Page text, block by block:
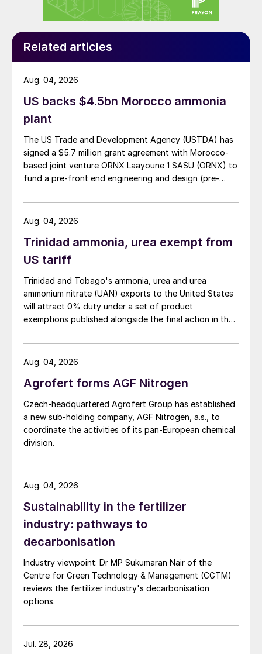
main thing to take away.”
On balance, CRU expects DAP and MAP
prices to gradually fall over the next six
months [March-August 2024].
“CRU’s view is that challenging
affordability, the weak demand situation we
find ourselves in, and unsupportive raw
materials, will finally begin to bite and
outweigh those supply issues,” said Knight.
“Admittedly, we also take a view that
supply limitations will ease through 2024 –
but I accept there is significant risk
attached to that.”
In terms of what to watch for in 2024,
Knight highlighted the shipping disruption
from Houthi attacks – with phosphate rock
and phosphoric acid exports from Red Sea
particularly vulnerable. A deepening Middle
East conflict could create more serious
fertilizer market risks, suggested Knight,
supplier.
Another development to watch out for this
countervailing duties (CVDs). These duties
have drastically cut Moroccan and Russian
phosphate fertilizer imports into the United
States since 2021. Current US price
premiums (e.g., MAP f.o.b. NOLA) could
development that could also herald the
large-scale return of Russian and Moroccan
product to the US market.
“This one single issue alone [CVDs] could
result in significant disruptions or changes
Related articles
US backs $4.5bn Morocco ammonia
plant
The US Trade and Development Agency (USTDA) has
signed a $5.7 million grant agreement with Morocco-
based joint venture ORNX Laayoune 1 SASU (ORNX) to
fund a pre-front end engineering and design (pre-
Aug. 04, 2026
Trinidad ammonia, urea exempt from
US tariff
Trinidad and Tobago's ammonia, urea and urea
ammonium nitrate (UAN) exports to the United States
will attract 0% duty under a set of product
exemptions published alongside the final action in the
investigation.
Aug. 04, 2026
Agrofert forms AGF Nitrogen
Czech-headquartered Agrofert Group has established
a new sub-holding company, AGF Nitrogen, a.s., to
coordinate the activities of its pan-European chemical
division.
Aug. 04, 2026
Sustainability in the fertilizer
industry: pathways to
decarbonisation
Industry viewpoint: Dr MP Sukumaran Nair of the
Centre for Green Technology & Management (CGTM)
reviews the fertilizer industry's decarbonisation
options.
Aug. 04, 2026
Jul. 28, 2026